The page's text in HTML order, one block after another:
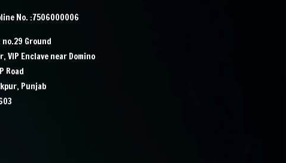
No. :7506000006
Ground
VIP Enclave near Domino
Road
Punjab